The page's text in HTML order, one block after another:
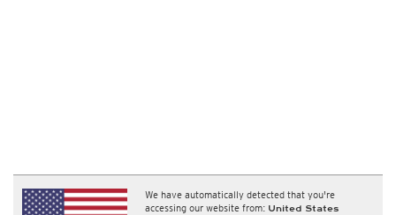
We have automatically detected that you're
accessing our website from: United States